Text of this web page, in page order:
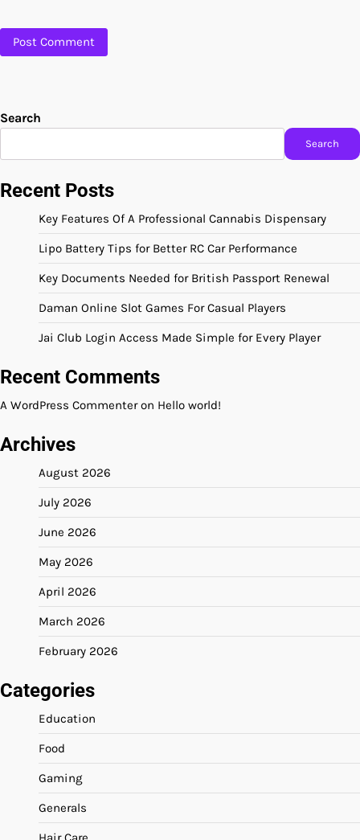
Search
Search
Recent Posts
Key Features Of A Professional Cannabis Dispensary
Lipo Battery Tips for Better RC Car Performance
Key Documents Needed for British Passport Renewal
Daman Online Slot Games For Casual Players
Jai Club Login Access Made Simple for Every Player
Recent Comments
A WordPress Commenteron Hello world!
Archives
August 2026
July 2026
June 2026
May 2026
April 2026
March 2026
February 2026
Categories
Education
Food
Gaming
Generals